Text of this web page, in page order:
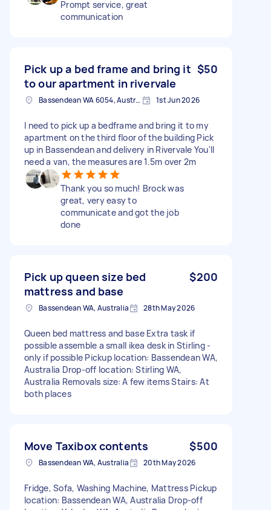
Prompt service, great
communication
Pick up a bed frame and bring it
to our apartment in rivervale
$50
Bassendean WA 6054, Australia 1st Jun 2026
I need to pick up a bedframe and bring it to my
apartment on the third floor of the building Pick
up in Bassendean and delivery in Rivervale You'll
need a van, the measures are 1.5m over 2m
Thank you so much! Brock was
great, very easy to
communicate and got the job
done
Pick up queen size bed
mattress and base
$200
Bassendean WA, Australia 28th May 2026
Queen bed mattress and base Extra task if
possible assemble a small ikea desk in Stirling -
only if possible Pickup location: Bassendean WA,
Australia Drop-off location: Stirling WA,
Australia Removals size: A few items Stairs: At
both places
Move Taxibox contents $500
Bassendean WA, Australia 20th May 2026
Fridge, Sofa, Washing Machine, Mattress Pickup
location: Bassendean WA, Australia Drop-off